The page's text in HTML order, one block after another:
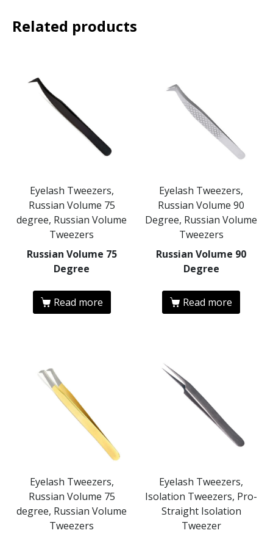
Related products
Eyelash Tweezers,
Russian Volume 75
degree, Russian Volume
Tweezers
Russian Volume 75
Degree
Read more
Eyelash Tweezers,
Russian Volume 90
Degree, Russian Volume
Tweezers
Russian Volume 90
Degree
Read more
Eyelash Tweezers,
Russian Volume 75
degree, Russian Volume
Tweezers
Eyelash Tweezers,
Isolation Tweezers, Pro-
Straight Isolation
Tweezer